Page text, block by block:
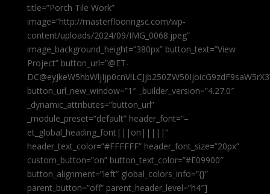
title=”Porch Tile Work”
image=”http://masterflooringsc.com/wp-
content/uploads/2024/09/IMG_0068.jpeg”
image_background_height=”380px” button_text=”View
Project” button_url=”@ET-
button_url_new_window=”1″ _builder_version=”4.27.0″
_dynamic_attributes=”button_url”
_module_preset=”default” header_font=”–
et_global_heading_font|||on|||||”
header_text_color=”#FFFFFF” header_font_size=”20px”
custom_button=”on” button_text_color=”#E09900″
button_alignment=”left” global_colors_info=”{}”
parent_button=”off” parent_header_level=”h4″]